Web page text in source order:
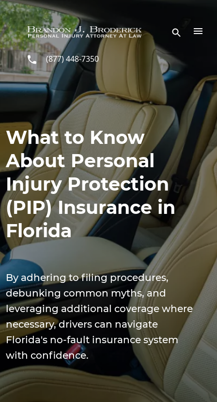
Skip to main content
(877) 448-7350
What to Know
About Personal
Injury Protection
(PIP) Insurance in
Florida
By adhering to filing procedures,
debunking common myths, and
leveraging additional coverage where
necessary, drivers can navigate
Florida's no-fault insurance system
with confidence.